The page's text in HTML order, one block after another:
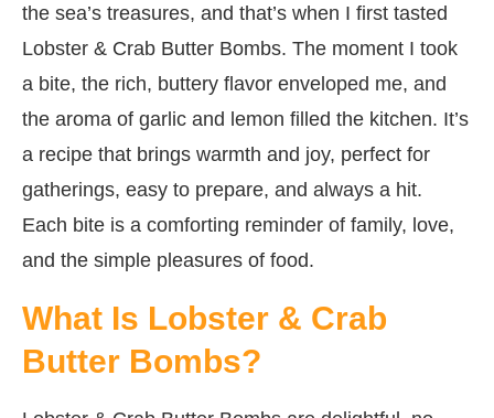
the sea’s treasures, and that’s when I first tasted
Lobster & Crab Butter Bombs. The moment I took
a bite, the rich, buttery flavor enveloped me, and
the aroma of garlic and lemon filled the kitchen. It’s
a recipe that brings warmth and joy, perfect for
gatherings, easy to prepare, and always a hit.
Each bite is a comforting reminder of family, love,
and the simple pleasures of food.
What Is Lobster & Crab
Butter Bombs?